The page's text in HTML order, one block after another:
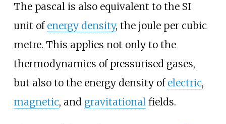
The pascal is also equivalent to the SI
unit of energy density, the joule per cubic
metre. This applies not only to the
thermodynamics of pressurised gases,
but also to the energy density of electric,
magnetic, and gravitationalfields.